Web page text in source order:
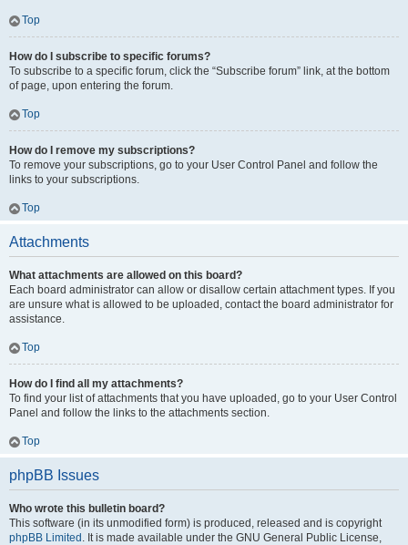
Top
How do I subscribe to specific forums?
To subscribe to a specific forum, click the “Subscribe forum” link, at the bottom
of page, upon entering the forum.
Top
How do I remove my subscriptions?
To remove your subscriptions, go to your User Control Panel and follow the
links to your subscriptions.
Top
Attachments
What attachments are allowed on this board?
Each board administrator can allow or disallow certain attachment types. If you
are unsure what is allowed to be uploaded, contact the board administrator for
assistance.
Top
How do I find all my attachments?
To find your list of attachments that you have uploaded, go to your User Control
Panel and follow the links to the attachments section.
Top
phpBB Issues
Who wrote this bulletin board?
This software (in its unmodified form) is produced, released and is copyright
phpBB Limited . It is made available under the GNU General Public License,